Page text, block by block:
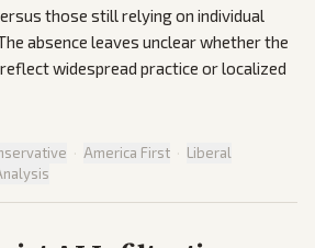
those still relying on individual
absence leaves unclear whether the
widespread practice or localized
· America First · Liberal